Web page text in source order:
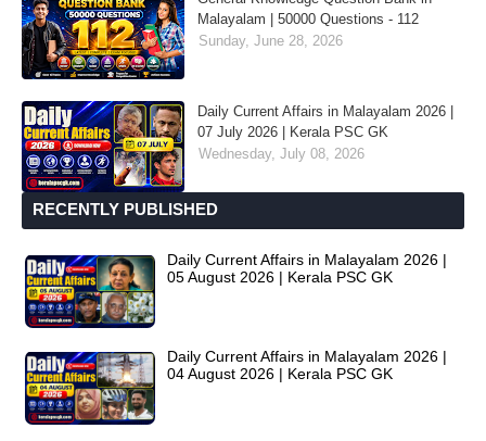
Malayalam | 50000 Questions - 112
Sunday, June 28, 2026
Daily Current Affairs in Malayalam 2026 |
07 July 2026 | Kerala PSC GK
Wednesday, July 08, 2026
RECENTLY PUBLISHED
Daily Current Affairs in Malayalam 2026 |
05 August 2026 | Kerala PSC GK
Daily Current Affairs in Malayalam 2026 |
04 August 2026 | Kerala PSC GK